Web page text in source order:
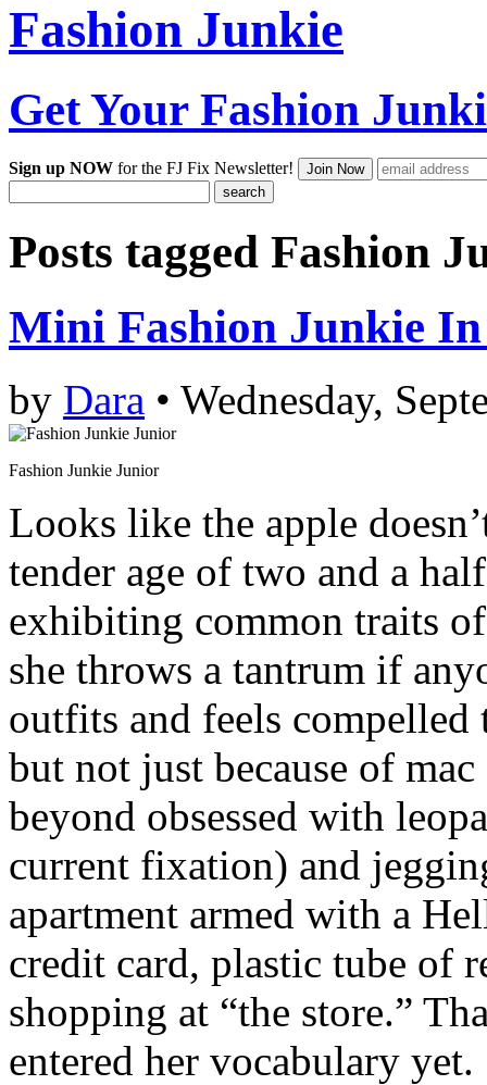
Fashion Junkie
Get Your Fashion
Sign up NOW for the FJ Fix Newsletter!
Posts tagged Fashion
Mini Fashion Junkie
by Dara • Wednesday,
Fashion Junkie Junior
Looks like the apple
tender age of two and a
exhibiting common traits
she throws a tantrum if
outfits and feels
but not just because of mac
beyond obsessed with
current fixation) and
apartment armed with a
credit card, plastic tube of
shopping at “the store.”
entered her vocabulary yet.